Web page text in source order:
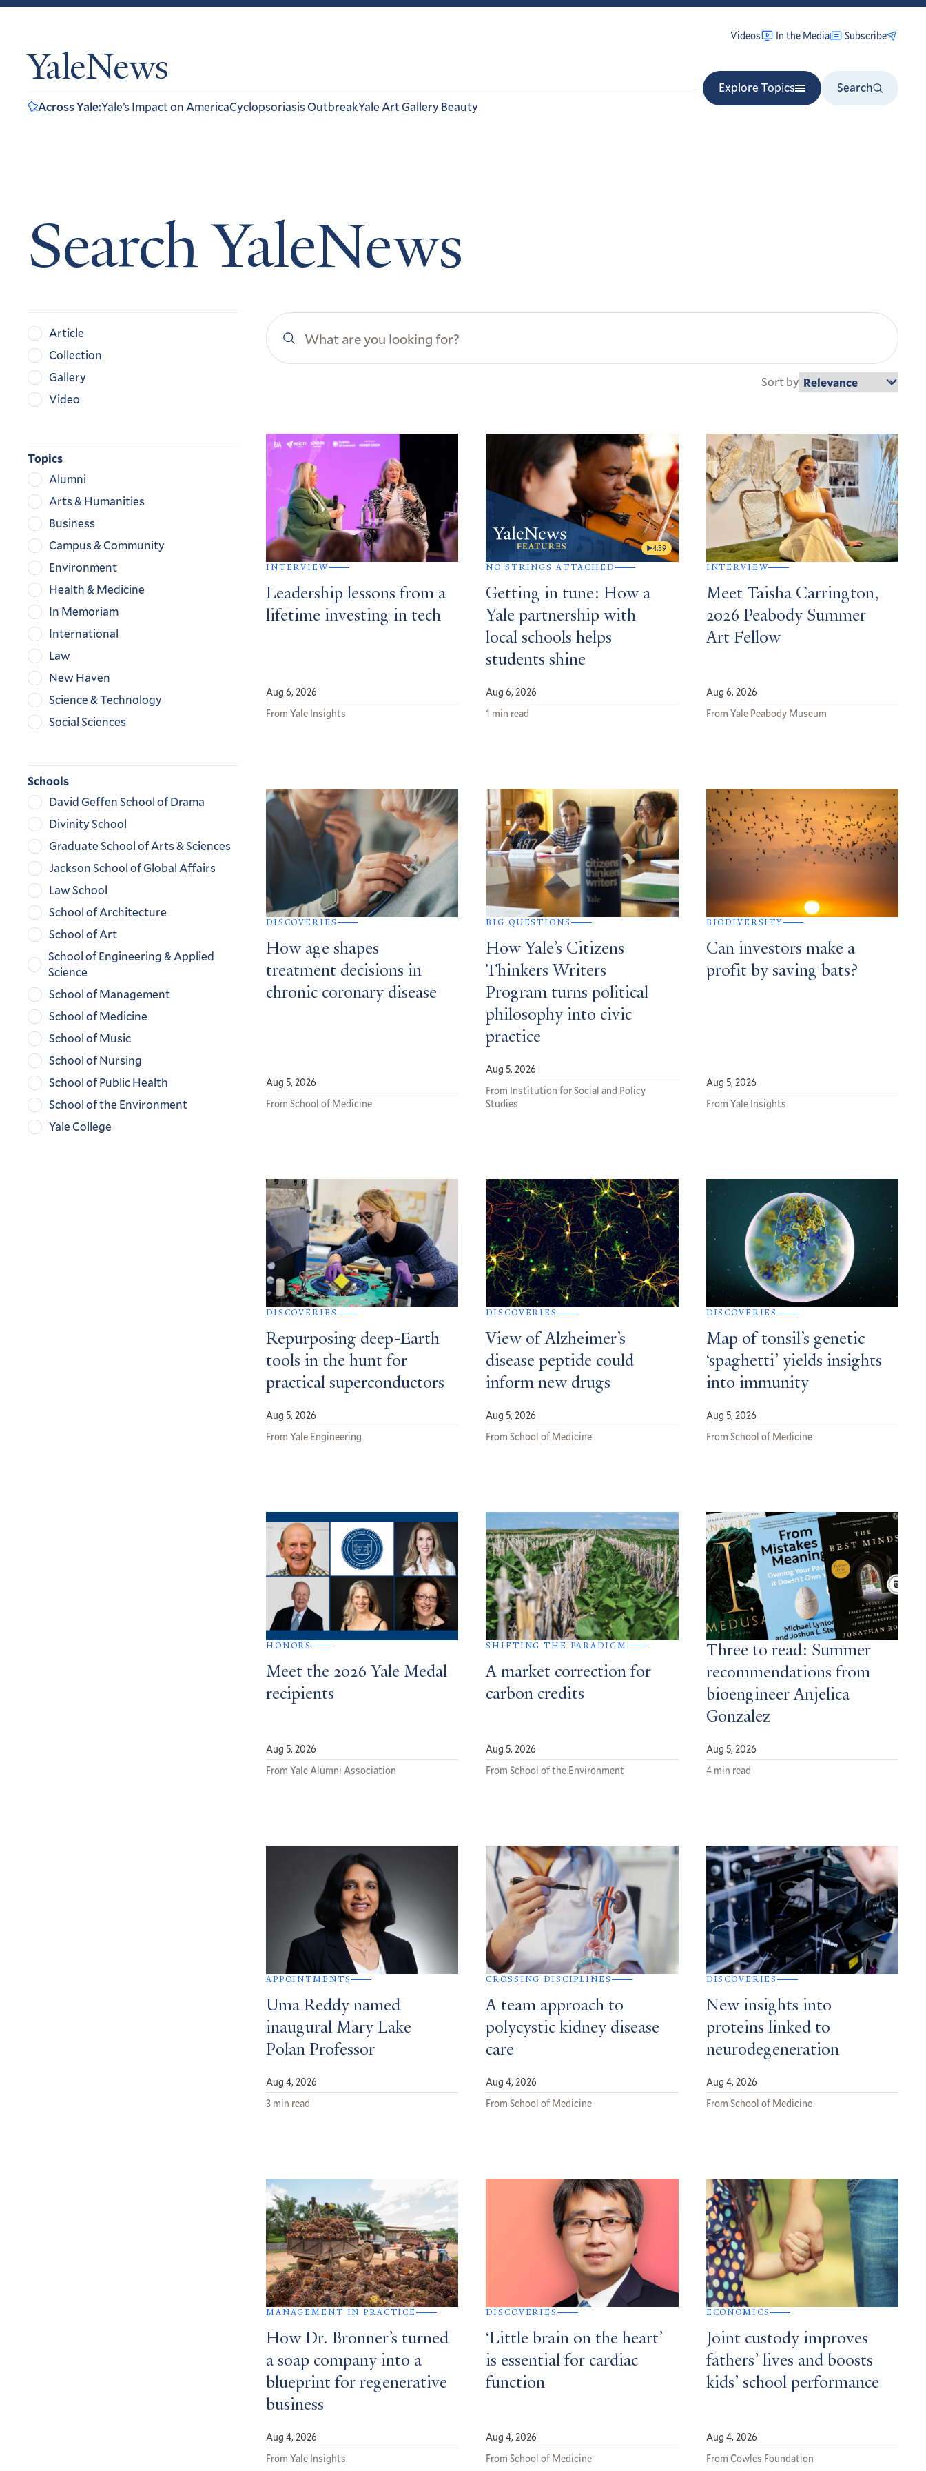
YaleNews
Videos In the Media Subscribe
Explore Topics
Search
Across Yale:Yale’s Impact on AmericaCyclopsoriasis OutbreakYale Art Gallery Beauty
Search YaleNews
Search
YaleNews
Sort by
Content
Type
Article
Collection
Gallery
Video
Topics
Alumni
Arts & Humanities
Business
Campus & Community
Environment
Health & Medicine
In Memoriam
International
Law
New Haven
Science & Technology
Social Sciences
Schools
David Geffen School of Drama
Divinity School
Graduate School of Arts & Sciences
Jackson School of Global Affairs
Law School
School of Architecture
School of Art
School of Engineering & Applied
Science
School of Management
School of Medicine
School of Music
School of Nursing
School of Public Health
School of the Environment
Yale College
Search
Results
INTERVIEW
Leadership lessons from a
lifetime investing in tech
Aug 6, 2026
From Yale Insights
4:59
NO STRINGS ATTACHED
Getting in tune: How a
Yale partnership with
local schools helps
students shine
Aug 6, 2026
1 min read
INTERVIEW
Meet Taisha Carrington,
2026 Peabody Summer
Art Fellow
Aug 6, 2026
From Yale Peabody Museum
DISCOVERIES
How age shapes
treatment decisions in
chronic coronary disease
Aug 5, 2026
From School of Medicine
BIG QUESTIONS
How Yale’s Citizens
Thinkers Writers
Program turns political
philosophy into civic
practice
Aug 5, 2026
From Institution for Social and Policy
Studies
BIODIVERSITY
Can investors make a
profit by saving bats?
Aug 5, 2026
From Yale Insights
DISCOVERIES
Repurposing deep-Earth
tools in the hunt for
practical superconductors
Aug 5, 2026
From Yale Engineering
DISCOVERIES
View of Alzheimer’s
disease peptide could
inform new drugs
Aug 5, 2026
From School of Medicine
DISCOVERIES
Map of tonsil’s genetic
‘spaghetti’ yields insights
into immunity
Aug 5, 2026
From School of Medicine
HONORS
Meet the 2026 Yale Medal
recipients
Aug 5, 2026
From Yale Alumni Association
SHIFTING THE PARADIGM
A market correction for
carbon credits
Aug 5, 2026
From School of the Environment
Three to read: Summer
recommendations from
bioengineer Anjelica
Gonzalez
Aug 5, 2026
4 min read
APPOINTMENTS
Uma Reddy named
inaugural Mary Lake
Polan Professor
Aug 4, 2026
3 min read
CROSSING DISCIPLINES
A team approach to
polycystic kidney disease
care
Aug 4, 2026
From School of Medicine
DISCOVERIES
New insights into
proteins linked to
neurodegeneration
Aug 4, 2026
From School of Medicine
MANAGEMENT IN PRACTICE
How Dr. Bronner’s turned
a soap company into a
blueprint for regenerative
business
Aug 4, 2026
From Yale Insights
DISCOVERIES
‘Little brain on the heart’
is essential for cardiac
function
Aug 4, 2026
From School of Medicine
ECONOMICS
Joint custody improves
fathers’ lives and boosts
kids’ school performance
Aug 4, 2026
From Cowles Foundation